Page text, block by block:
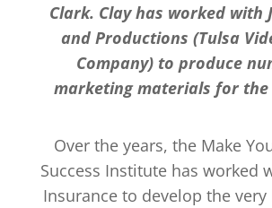
Clark. Clay has worked with
and Productions (Tulsa
Company) to produce
marketing materials for the
Over the years, the Make
Success Institute has worked
Insurance to develop the very